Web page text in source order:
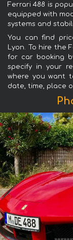
Ferrari 488 is
equipped with
systems and
You can find
Lyon. To hire the
for car booking
specify in your
where you want
date, time, place